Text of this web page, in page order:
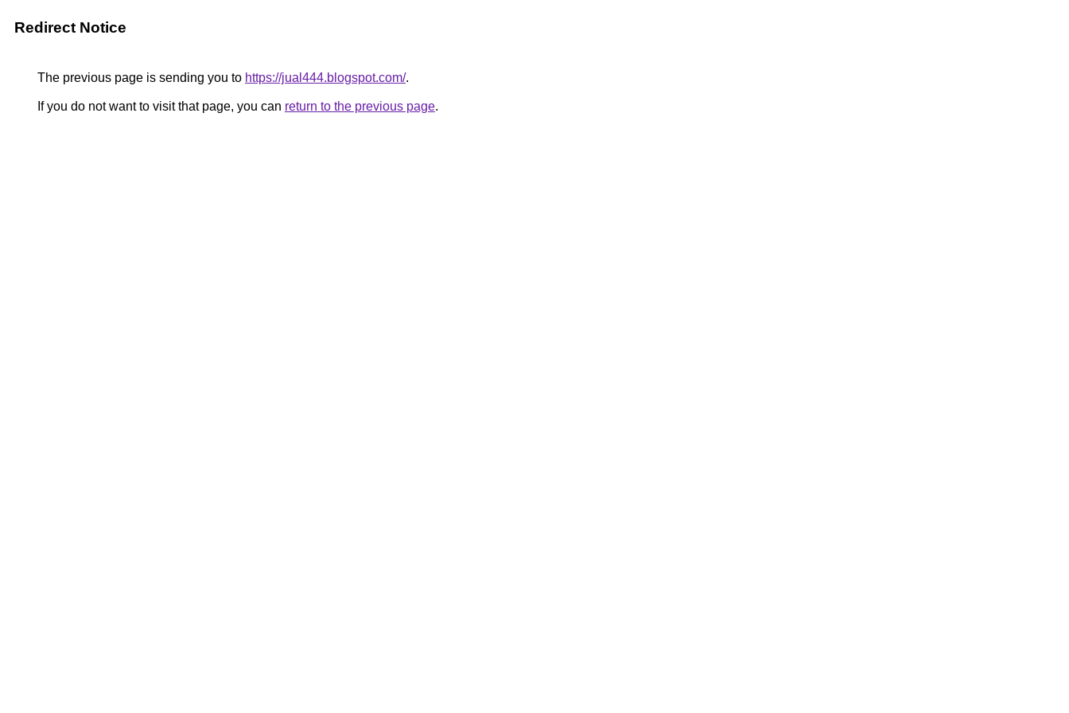
Redirect Notice
The previous page is sending you to https://jual444.blogspot.com/.
If you do not want to visit that page, you can return to the previous page.